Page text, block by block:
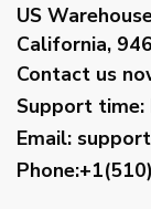
US
California,
Contact us
Support time:
Email: